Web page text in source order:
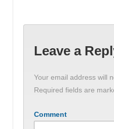
Leave a
Your email address will
Required fields are
Comment